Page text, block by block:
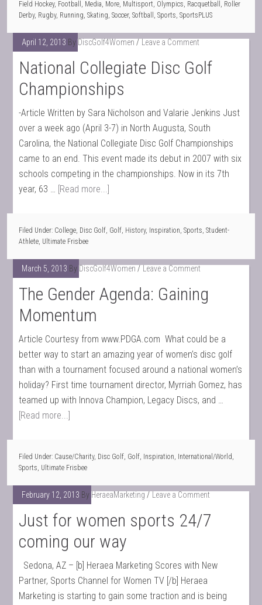
Field Hockey, Football , Media, More, Multisport, Olympics, Racquetball , Roller
Derby, Rugby, Running,Skating,Soccer,Softball ,Sports,SportsPLUS
April 12, 2013 By DiscGolf4Women Leave a Comment
National Collegiate Disc Golf
Championships
-Article Written by Sara Nicholson and Valarie Jenkins Just
over a week ago (April 3-7) in North Augusta, South
Carolina, the National Collegiate Disc Golf Championships
came to an end. This event made its debut in 2007 with six
schools competing in the championships. Now in its 7th
year, 63 … [Read more...]
Filed Under: College, Disc Golf, Golf, History, Inspiration,Sports,Student-
Athlete, Ultimate Frisbee
March 5, 2013 By DiscGolf4Women Leave a Comment
The Gender Agenda: Gaining
Momentum
Article Courtesy from www.PDGA.com What could be a
better way to start an amazing year of women’s disc golf
than with a tournament focused around a national women’s
holiday? First time tournament director, Myrriah Gomez, has
teamed up with Innova Champion, Legacy Discs, and …
[Read more...]
Filed Under: Cause/Charity, Disc Golf, Golf, Inspiration, International/World,
Sports, Ultimate Frisbee
February 12, 2013 By HeraeaMarketing Leave a Comment
Just for women sports 24/7
coming our way
Sedona, AZ – [b] Heraea Marketing Scores with New
Partner, Sports Channel for Women TV [/b] Heraea
Marketing is starting to gain some traction and is being